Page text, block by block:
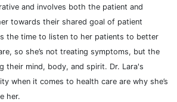
and involves both the patient and
towards their shared goal of patient
the time to listen to her patients to better
so she’s not treating symptoms, but the
their mind, body, and spirit. Dr. Lara's
when it comes to health care are why she’s
her.